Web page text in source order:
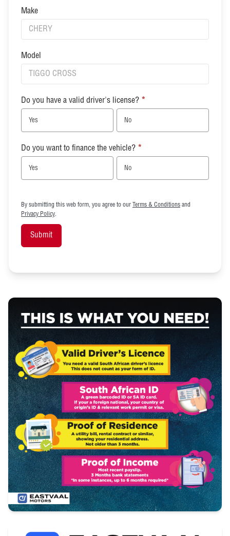
Make
Model
Do you have a valid driver's license? *
Yes No
Do you want to finance the vehicle? *
Yes No
By submitting this web form, you agree to our Terms & Conditions and
Privacy Policy.
Submit